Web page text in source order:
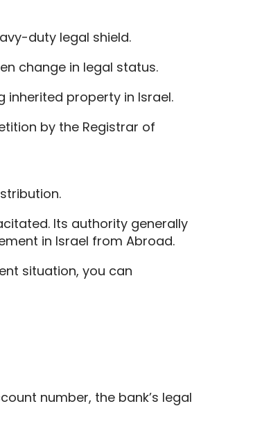
duty legal shield.
change in legal status.
property in Israel.
by the Registrar of
Its authority generally
in Israel from Abroad.
situation, you can
number, the bank’s legal